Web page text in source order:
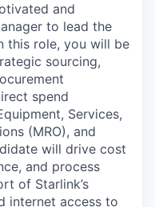
and
to lead the
this role, you will be
sourcing,
spend
Services,
(MRO), and
will drive cost
and process
of Starlink’s
internet access to